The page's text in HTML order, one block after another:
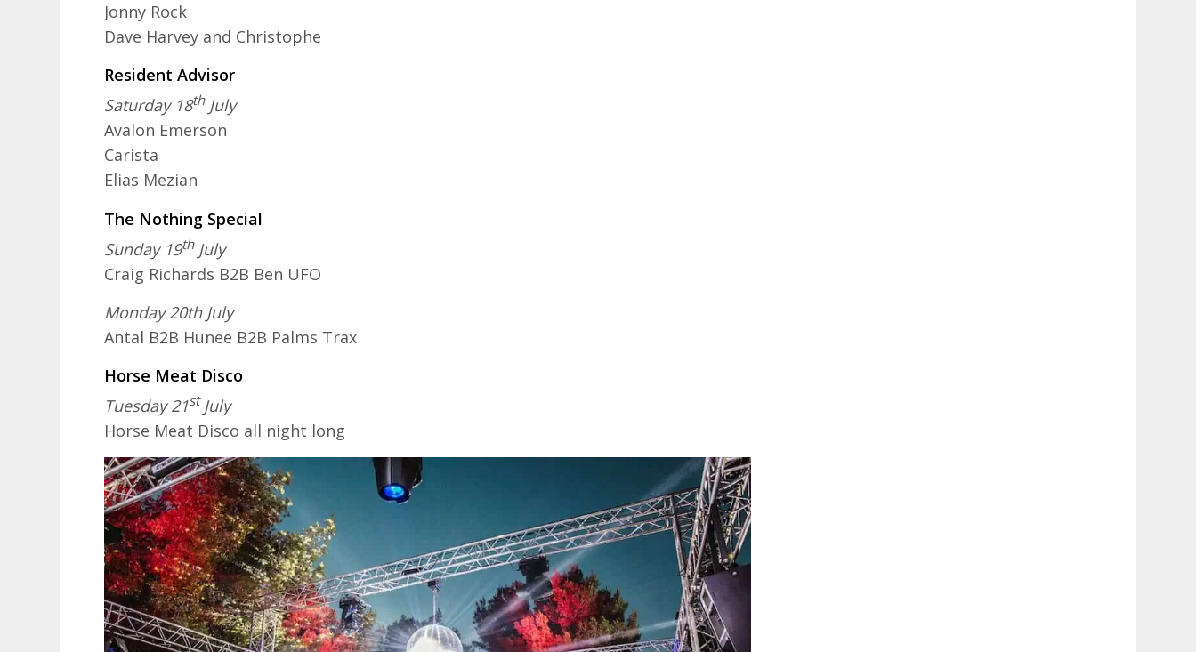
Jonny Rock
Dave Harvey and Christophe
Resident Advisor
Saturday 18thJuly
Avalon Emerson
Carista
Elias Mezian
The Nothing Special
Sunday 19thJuly
Craig Richards B2B Ben UFO
Monday 20th July
Antal B2B Hunee B2B Palms Trax
Horse Meat Disco
Tuesday 21stJuly
Horse Meat Disco all night long